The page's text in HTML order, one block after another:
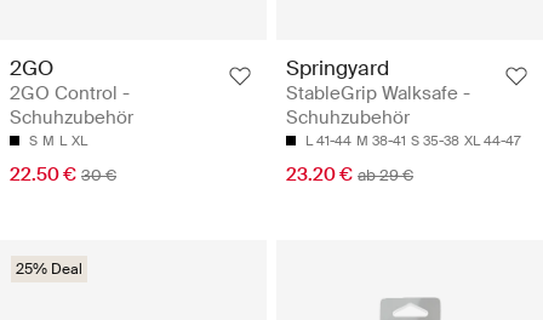
2GO
2GO Control -
Schuhzubehör
S M L XL
22.50 € 30 €
Springyard
StableGrip Walksafe -
Schuhzubehör
L 41-44 M 38-41 S 35-38 XL 44-47
23.20 € ab 29 €
25% Deal